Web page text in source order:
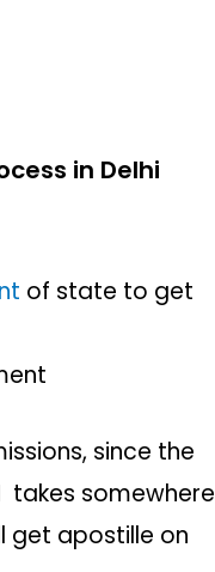
in Delhi
of state to get
since the
takes somewhere
get apostille on